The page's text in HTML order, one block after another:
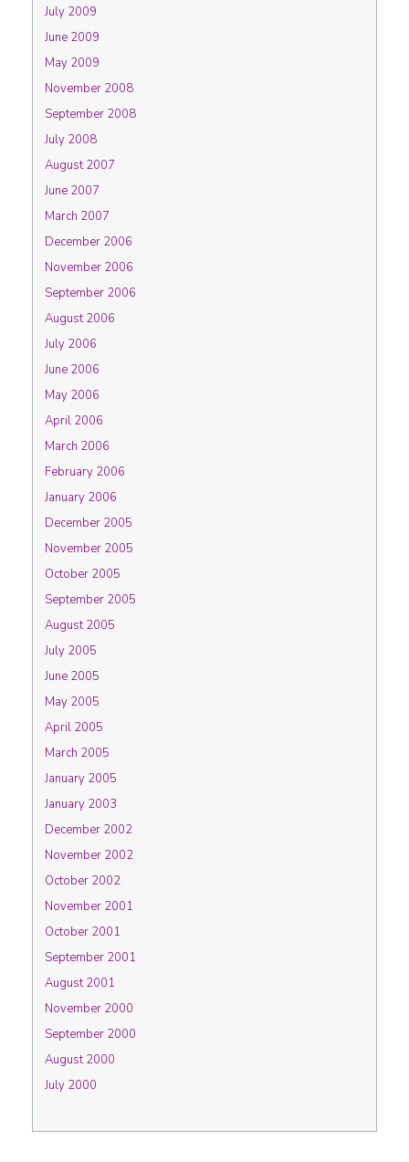
July 2009
June 2009
May 2009
November 2008
September 2008
July 2008
August 2007
June 2007
March 2007
December 2006
November 2006
September 2006
August 2006
July 2006
June 2006
May 2006
April 2006
March 2006
February 2006
January 2006
December 2005
November 2005
October 2005
September 2005
August 2005
July 2005
June 2005
May 2005
April 2005
March 2005
January 2005
January 2003
December 2002
November 2002
October 2002
November 2001
October 2001
September 2001
August 2001
November 2000
September 2000
August 2000
July 2000